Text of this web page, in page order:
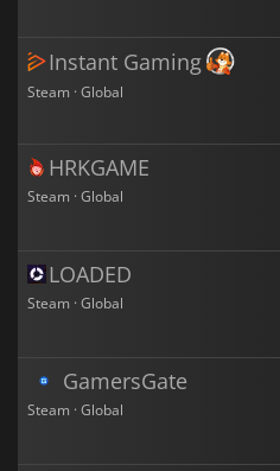
Instant Gaming
Steam · Global
HRKGAME
Steam · Global
LOADED
Steam · Global
GamersGate
Steam · Global